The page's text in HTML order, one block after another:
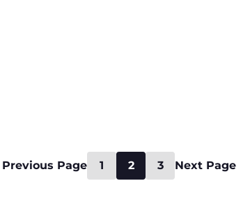
Previous Page 1 2 3 Next Page